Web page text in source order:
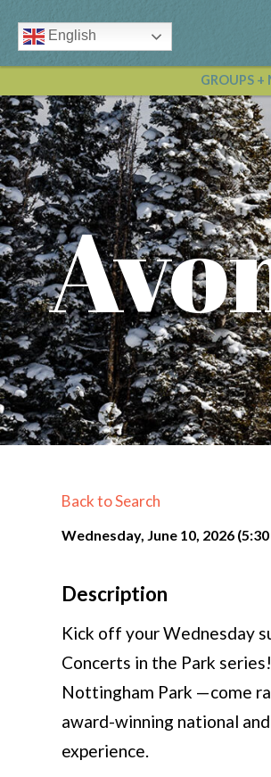
English
GROUPS +
Back to Search
Wednesday, June 10, 2026
Description
Kick off your Wednesday
Concerts in the Park
Nottingham Park —come
award-winning national
experience.